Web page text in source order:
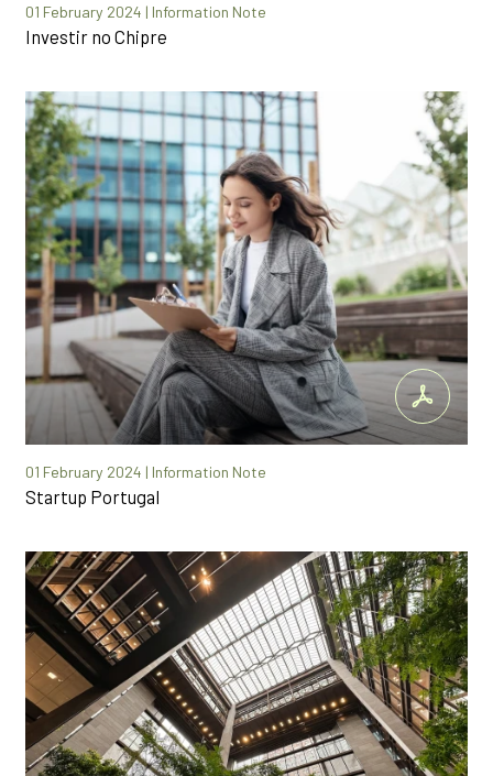
01 February 2024 | Information Note
Investir no Chipre
01 February 2024 | Information Note
Startup Portugal